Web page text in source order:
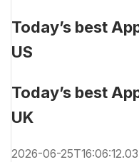
Today’s best
US
Today’s best
UK
2026-06-